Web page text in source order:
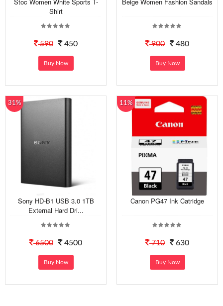
Shirt
590 450
Buy Now
900 480
Buy Now
31%
Sony HD-B1 USB 3.0 1TB
External Hard Dri...
6500 4500
Buy Now
11%
Canon PG47 Ink Catridge
710 630
Buy Now